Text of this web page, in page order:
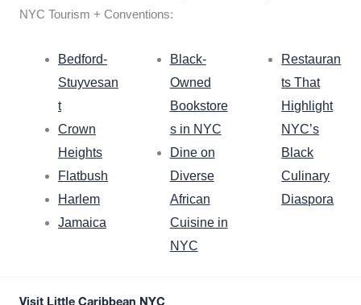
NYC Tourism + Conventions:
Bedford-
Stuyvesan
t
Crown
Heights
Flatbush
Harlem
Jamaica
Black-
Owned
Bookstore
s in NYC
Dine on
Diverse
African
Cuisine in
NYC
Restauran
ts That
Highlight
NYC’s
Black
Culinary
Diaspora